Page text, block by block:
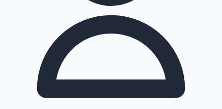
Highest Opening Weekend Collections